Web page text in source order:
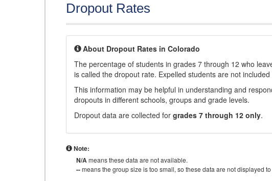
Dropout Rates
About Dropout Rates in Colorado
The percentage of students in grades 7 through 12 who
is called the dropout rate. Expelled students are not
This information may be helpful in understanding and
dropouts in different schools, groups and grade levels.
Dropout data are collected for grades 7 through 12 only.
Note:
N/Ameans these data are not available.
--means the group size is too small, so these data are not displayed